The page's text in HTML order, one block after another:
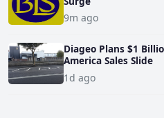
9m ago
Diageo Plans $1
America Sales Slide
1d ago